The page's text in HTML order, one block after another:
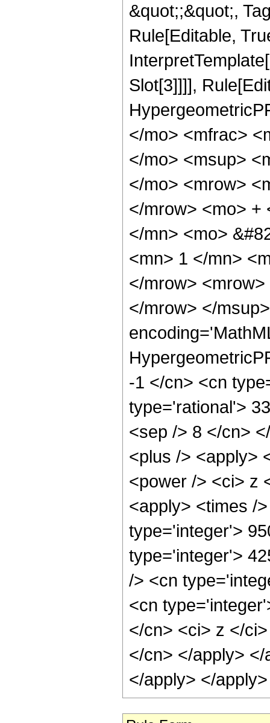
&quot;;&quot;,
Rule[Editable,
Slot[3]]]],
</mo> <mfrac>
</mo> <msup>
</mo> <mrow>
</mrow> <mo> +
</mn> <mo>
<mn> 1 </mn>
</mrow>
</mrow> </
-1 </cn> <cn
type='rational'>
<sep /> 8 </cn>
<plus /> <apply>
<power /> <ci> z
<apply> <times /
type='integer'>
type='integer'>
/> <cn
<cn
</cn> <ci> z </
</cn> </apply>
</apply> </